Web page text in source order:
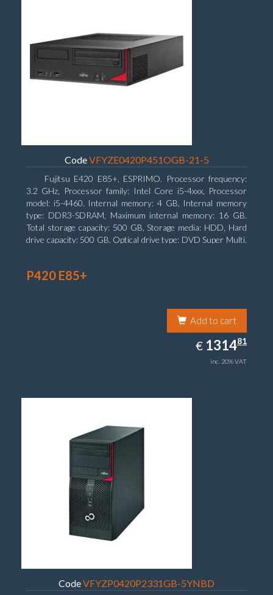
CodeVFYZE0420P451OGB-21-5
Fujitsu E420 E85+, ESPRIMO. Processor frequency:
3.2 GHz, Processor family: Intel Core i5-4xxx, Processor
model: i5-4460. Internal memory: 4 GB, Internal memory
type: DDR3-SDRAM, Maximum internal memory: 16 GB.
Total storage capacity: 500 GB, Storage media: HDD, Hard
drive capacity: 500 GB. Optical drive type: DVD Super Multi.
P420 E85+
Add to cart
€ EUR
1314.81
131481
inc. 20% VAT
CodeVFYZP0420P2331GB-5YNBD